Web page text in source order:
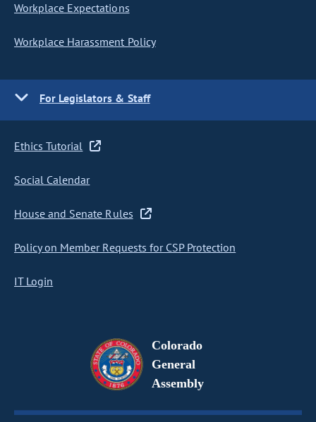
Workplace Expectations
Workplace Harassment Policy
For Legislators & Staff
Ethics Tutorial
Social Calendar
House and Senate Rules
Policy on Member Requests for CSP Protection
IT Login
Colorado
General
Assembly